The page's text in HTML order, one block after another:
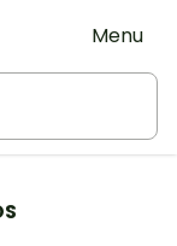
Menu